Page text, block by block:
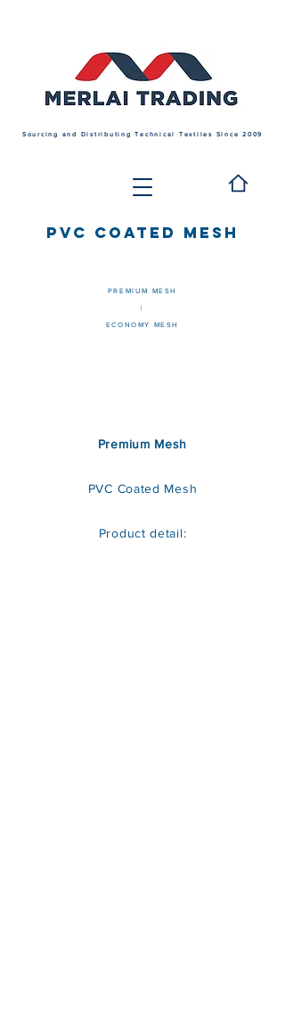
Sourcing and Distributing Technical Textiles Since 2009
PVC COATED MESH
PREMIUM MESH
|
ECONOMY MESH
Premium Mesh
PVC Coated Mesh
Product detail: